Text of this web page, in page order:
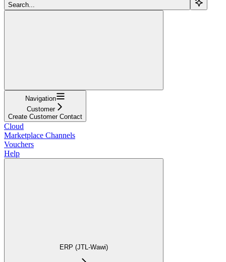
Search...
Navigation
Customer
Create Customer Contact
Cloud
Marketplace Channels
Vouchers
Help
ERP (JTL-Wawi)